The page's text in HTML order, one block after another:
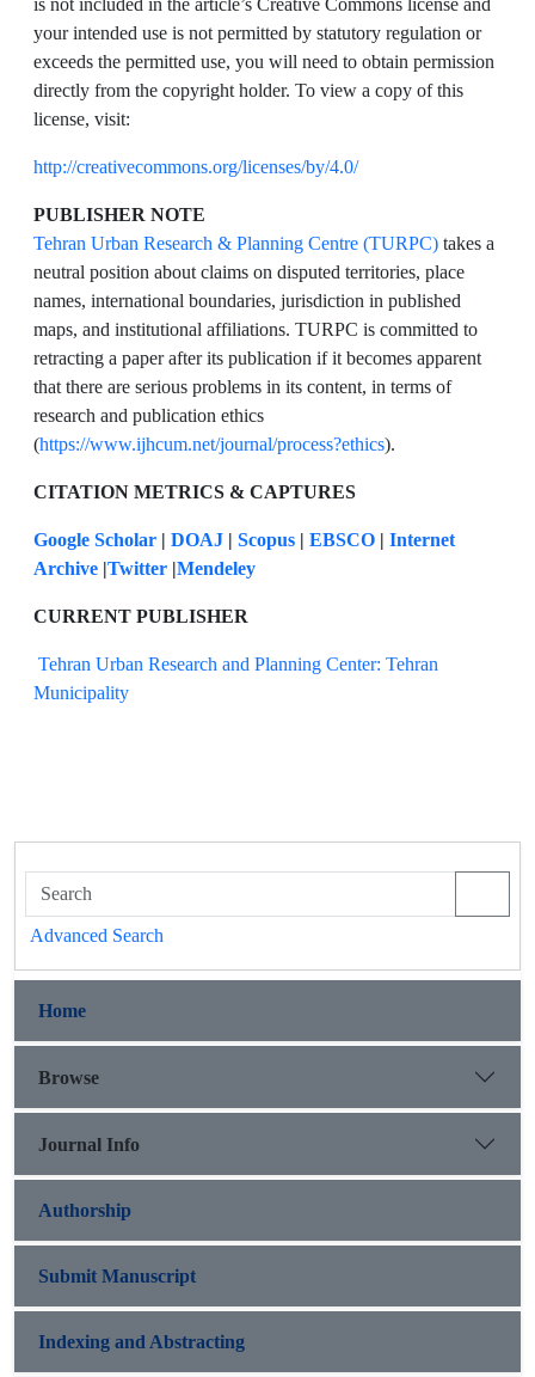
your intended use is not permitted by statutory regulation or
exceeds the permitted use, you will need to obtain permission
directly from the copyright holder. To view a copy of this
license, visit:
http://creativecommons.org/licenses/by/4.0/
PUBLISHER NOTE
Tehran Urban Research & Planning Centre (TURPC) takes a
neutral position about claims on disputed territories, place
names, international boundaries, jurisdiction in published
maps, and institutional affiliations. TURPC is committed to
retracting a paper after its publication if it becomes apparent
that there are serious problems in its content, in terms of
research and publication ethics
(https://www.ijhcum.net/journal/process?ethics).
CITATION METRICS & CAPTURES
Google Scholar | DOAJ | Scopus | EBSCO | Internet
Archive |Twitter |Mendeley
CURRENT PUBLISHER
Tehran Urban Research and Planning Center: Tehran
Municipality
Advanced Search
Home
Browse
Journal Info
Authorship
Submit Manuscript
Indexing and Abstracting